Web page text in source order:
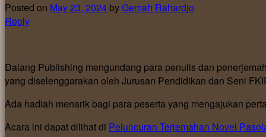
Posted on May 23, 2024 byGemah Rahardjo
Reply
Dalang Publishing mengundang para penulis dan
yang diselenggarakan oleh Jurusan Pendidikan dan Seni
Ada hadiah menarik bagi para peserta yang mengajukan
Acara ini dapat dilihat di Peluncuran Terjemahan Novel